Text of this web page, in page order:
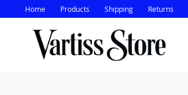
Home Products Shipping Returns